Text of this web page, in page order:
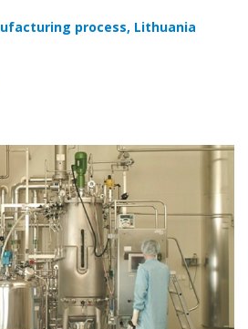
process, Lithuania